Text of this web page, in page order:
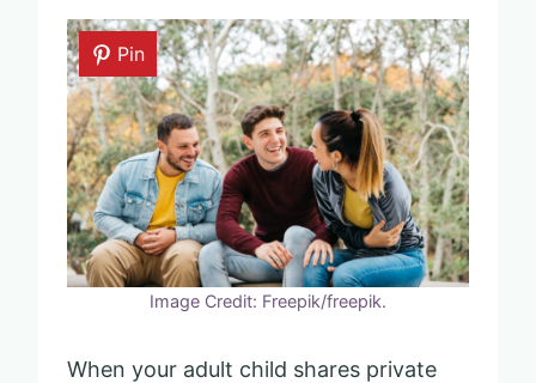
Pin
Image Credit: Freepik/freepik.
When your adult child shares private